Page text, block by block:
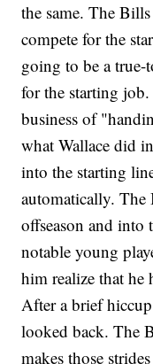
the same. The
compete for the
going to be a true-
for the starting
business of
what Wallace did
into the starting
automatically.
offseason and
notable young
him realize that he
After a brief
looked back. The
makes those